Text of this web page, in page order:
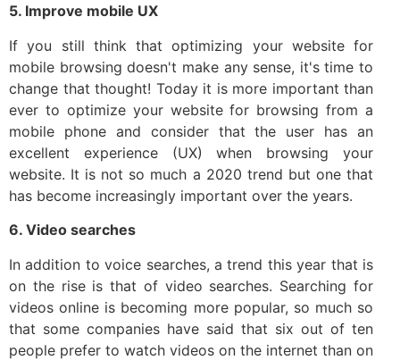
5. Improve mobile UX
If you still think that optimizing your website for
mobile browsing doesn't make any sense, it's time to
change that thought! Today it is more important than
ever to optimize your website for browsing from a
mobile phone and consider that the user has an
excellent experience (UX) when browsing your
website. It is not so much a 2020 trend but one that
has become increasingly important over the years.
6. Video searches
In addition to voice searches, a trend this year that is
on the rise is that of video searches. Searching for
videos online is becoming more popular, so much so
that some companies have said that six out of ten
people prefer to watch videos on the internet than on